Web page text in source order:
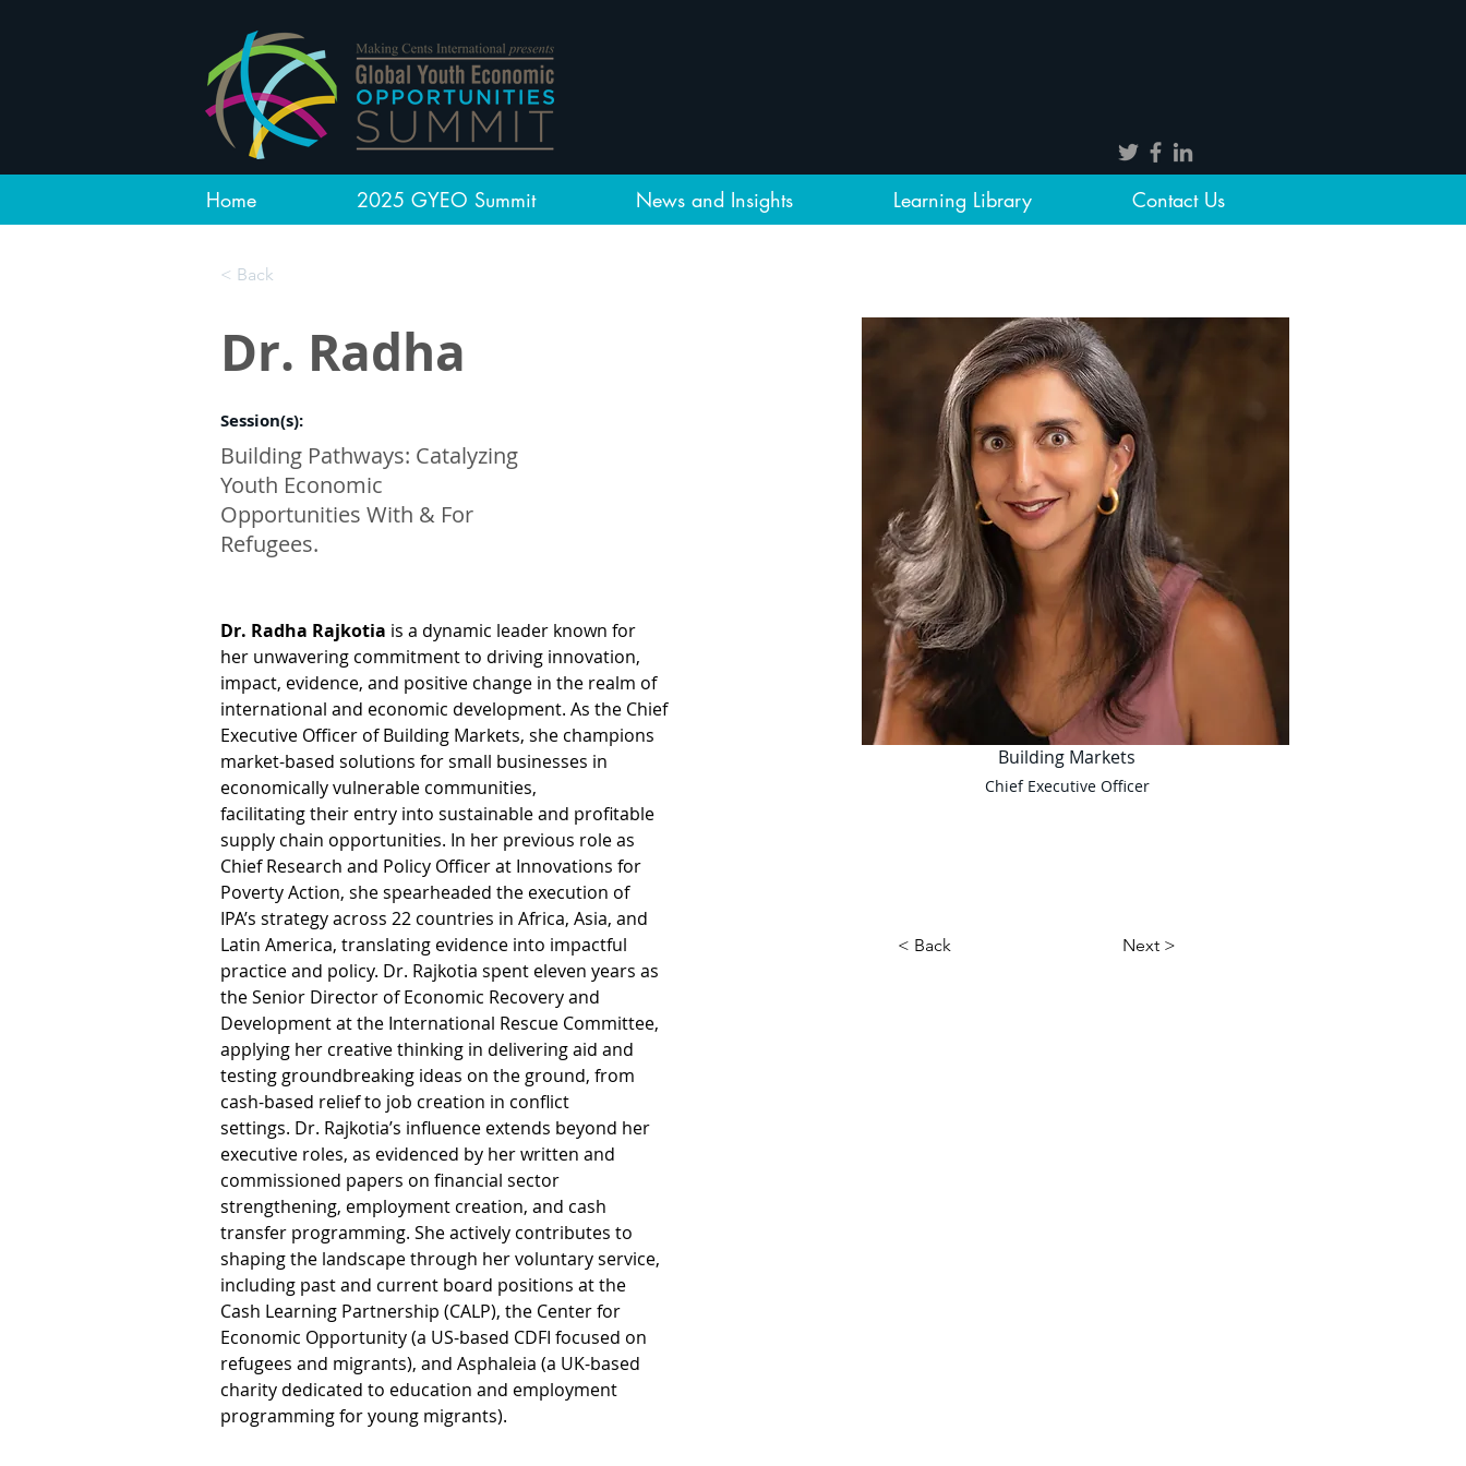
Home 2025 GYEO Summit News and Insights Learning Library Contact Us
< Back
Dr. Radha
Session(s):
Building Pathways: Catalyzing
Youth Economic
Opportunities With & For
Refugees.
Dr. Radha Rajkotia is a dynamic leader known for
her unwavering commitment to driving innovation,
impact, evidence, and positive change in the realm of
international and economic development. As the Chief
Executive Officer of Building Markets, she champions
market-based solutions for small businesses in
economically vulnerable communities,
facilitating their entry into sustainable and profitable
supply chain opportunities. In her previous role as
Chief Research and Policy Officer at Innovations for
Poverty Action, she spearheaded the execution of
IPA’s strategy across 22 countries in Africa, Asia, and
Latin America, translating evidence into impactful
practice and policy. Dr. Rajkotia spent eleven years as
the Senior Director of Economic Recovery and
Development at the International Rescue Committee,
applying her creative thinking in delivering aid and
testing groundbreaking ideas on the ground, from
cash-based relief to job creation in conflict
settings. Dr. Rajkotia’s influence extends beyond her
executive roles, as evidenced by her written and
commissioned papers on financial sector
strengthening, employment creation, and cash
transfer programming. She actively contributes to
shaping the landscape through her voluntary service,
including past and current board positions at the
Cash Learning Partnership (CALP), the Center for
Economic Opportunity (a US-based CDFI focused on
refugees and migrants), and Asphaleia (a UK-based
charity dedicated to education and employment
programming for young migrants).
Building Markets
Chief Executive Officer
< Back Next >